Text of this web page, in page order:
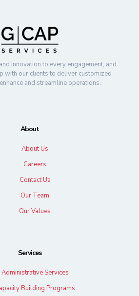
innovation to every engagement, and
with our clients to deliver customized
and streamline operations.
About
About Us
Careers
Contact Us
Our Team
Our Values
Services
Administrative Services
Building Programs